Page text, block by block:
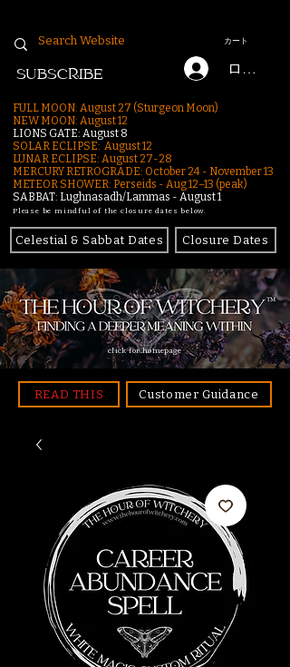
カート
ログイン
SUBSCRIBE
FULL MOON: August 27 (Sturgeon Moon)
NEW MOON: August 12
LIONS GATE: August 8
SOLAR ECLIPSE: August 12
LUNAR ECLIPSE: August 27-28
MERCURY RETROGRADE: October 24 - November 13
METEOR SHOWER: Perseids - Aug 12–13 (peak)
SABBAT: Lughnasadh/Lammas - August 1
Please be mindful of the closure dates below.
Celestial & Sabbat Dates Closure Dates
click for homepage
READ THIS Customer Guidance